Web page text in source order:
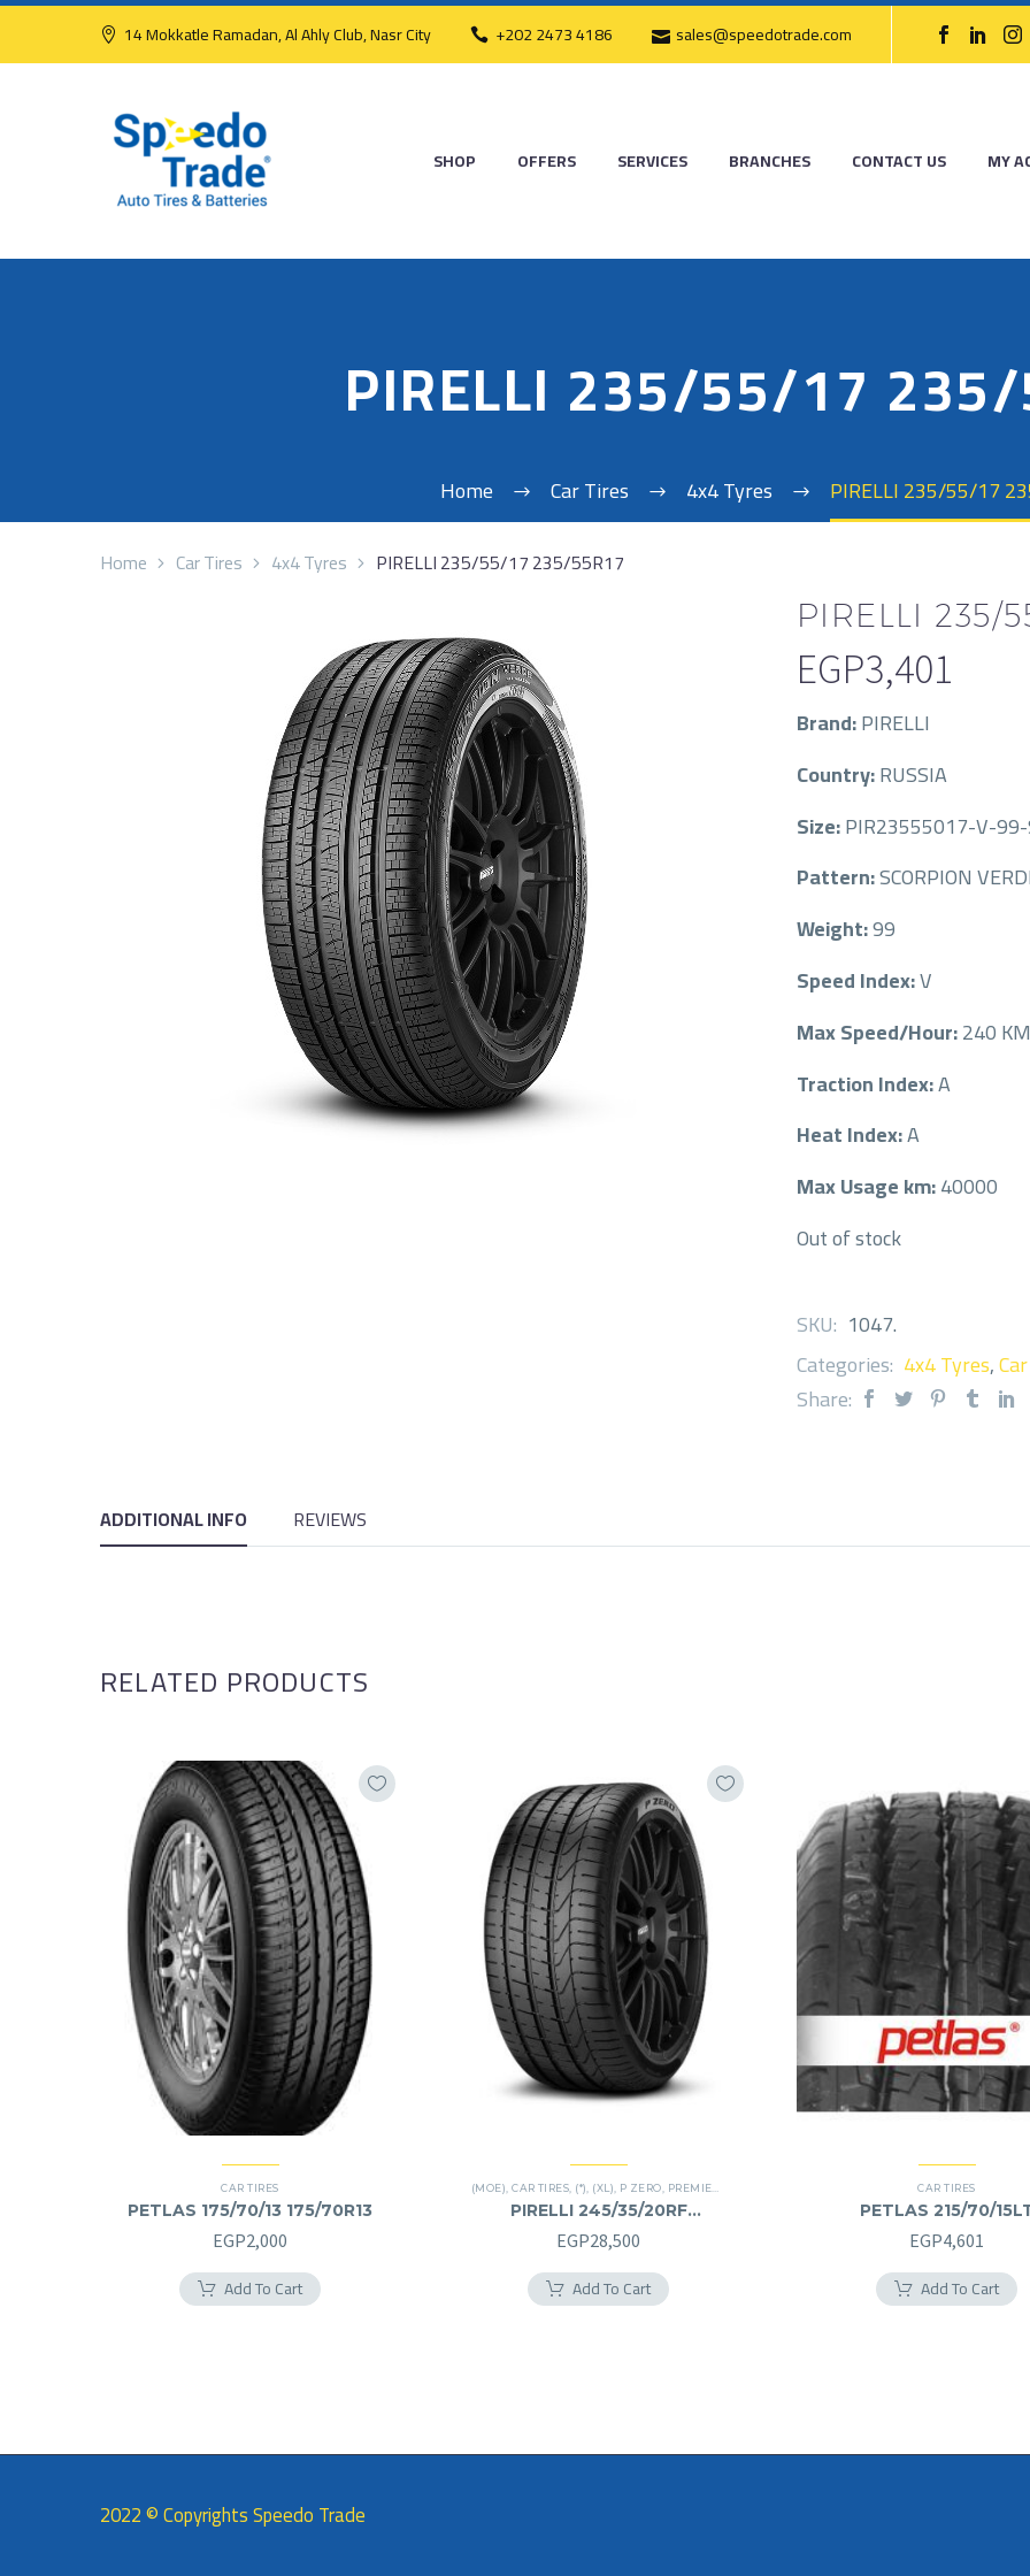
14 Mokkatle Ramadan, Al Ahly Club, Nasr City +202 2473 4186 sales@speedotrade.com
SHOP OFFERS SERVICES BRANCHES CONTACT US MY
PIRELLI 235/55/17
Home Car Tires 4x4 Tyres PIRELLI 235/55/17
Home Car Tires 4x4 Tyres PIRELLI 235/55/17 235/55R17
PIRELLI 235/
EGP3,401
Brand:PIRELLI
Country:RUSSIA
Size:PIR23555017-V-99-
Pattern:SCORPION
Weight:99
Speed Index:V
Max Speed/Hour:240
Traction Index:A
Heat Index:A
Max Usage km:40000
Out of stock
SKU: 1047.
Categories: 4x4 Tyres,
Share:
ADDITIONAL INFO REVIEWS
RELATED PRODUCTS
CAR TIRES
PETLAS 175/70/13 175/70R13
EGP2,000
Add To Cart
(MOE) ,CAR TIRES (*) (XL) P ZERO PREMIER TIRES
PIRELLI 245/35/20RF
245/35R20RF
EGP28,500
Add To Cart
CAR TIRES
PETLAS 215/70/
215/70R15LT
EGP4,601
Add To Cart
2022 © Copyrights Speedo Trade